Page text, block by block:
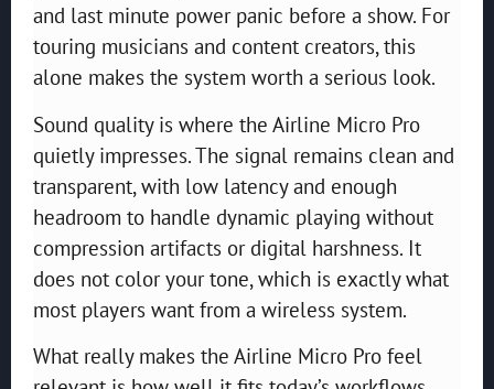
and last minute power panic before a show. For
touring musicians and content creators, this
alone makes the system worth a serious look.
Sound quality is where the Airline Micro Pro
quietly impresses. The signal remains clean and
transparent, with low latency and enough
headroom to handle dynamic playing without
compression artifacts or digital harshness. It
does not color your tone, which is exactly what
most players want from a wireless system.
What really makes the Airline Micro Pro feel